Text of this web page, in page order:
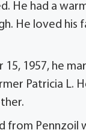
He had a
He loved his
15, 1957, he
Patricia L.
from Pennzoil